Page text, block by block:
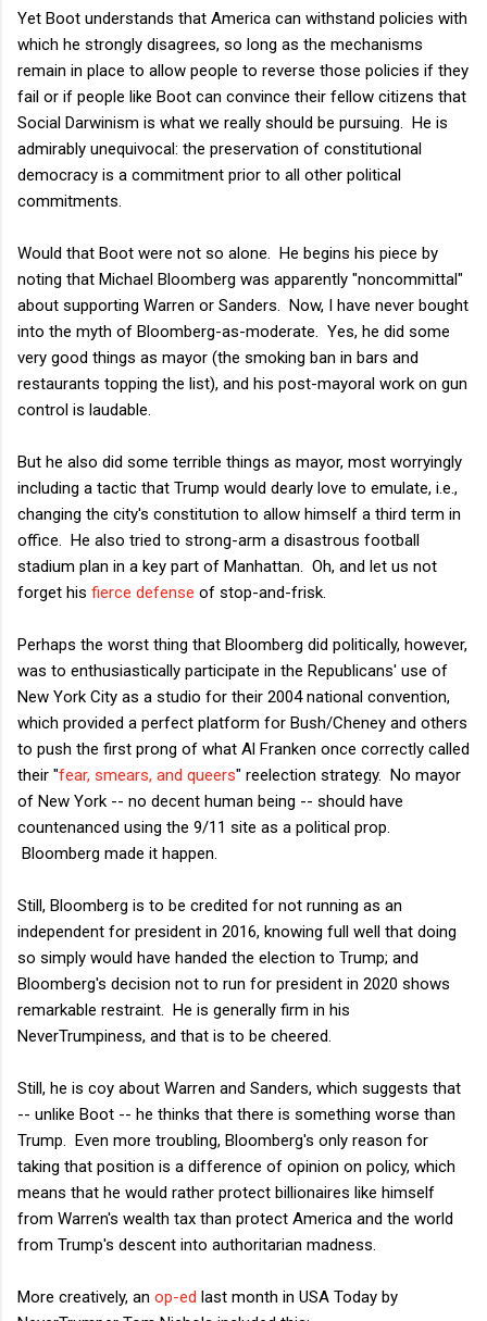
Yet Boot understands that America can withstand policies with
which he strongly disagrees, so long as the mechanisms
remain in place to allow people to reverse those policies if they
fail or if people like Boot can convince their fellow citizens that
Social Darwinism is what we really should be pursuing. He is
admirably unequivocal: the preservation of constitutional
democracy is a commitment prior to all other political
commitments.
Would that Boot were not so alone. He begins his piece by
noting that Michael Bloomberg was apparently "noncommittal"
about supporting Warren or Sanders. Now, I have never bought
into the myth of Bloomberg-as-moderate. Yes, he did some
very good things as mayor (the smoking ban in bars and
restaurants topping the list), and his post-mayoral work on gun
control is laudable.
But he also did some terrible things as mayor, most worryingly
including a tactic that Trump would dearly love to emulate, i.e.,
changing the city's constitution to allow himself a third term in
office. He also tried to strong-arm a disastrous football
stadium plan in a key part of Manhattan. Oh, and let us not
forget his fierce defense of stop-and-frisk.
Perhaps the worst thing that Bloomberg did politically, however,
was to enthusiastically participate in the Republicans' use of
New York City as a studio for their 2004 national convention,
which provided a perfect platform for Bush/Cheney and others
to push the first prong of what Al Franken once correctly called
their "fear, smears, and queers" reelection strategy. No mayor
of New York -- no decent human being -- should have
countenanced using the 9/11 site as a political prop.
Bloomberg made it happen.
Still, Bloomberg is to be credited for not running as an
independent for president in 2016, knowing full well that doing
so simply would have handed the election to Trump; and
Bloomberg's decision not to run for president in 2020 shows
remarkable restraint. He is generally firm in his
NeverTrumpiness, and that is to be cheered.
Still, he is coy about Warren and Sanders, which suggests that
-- unlike Boot -- he thinks that there is something worse than
Trump. Even more troubling, Bloomberg's only reason for
taking that position is a difference of opinion on policy, which
means that he would rather protect billionaires like himself
from Warren's wealth tax than protect America and the world
from Trump's descent into authoritarian madness.
More creatively, an op-ed last month in USA Today by